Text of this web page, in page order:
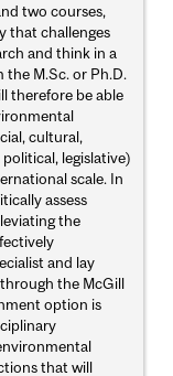
two courses,
that challenges
and think in a
M.Sc. or Ph.D.
therefore be able
cultural,
legislative)
scale. In
assess
the
and lay
the McGill
option is
that will